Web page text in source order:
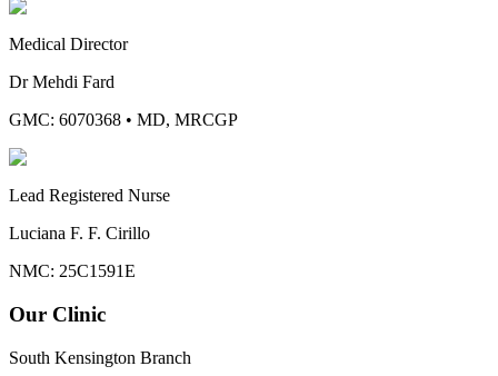
Medical Director
Dr Mehdi Fard
GMC: 6070368 • MD, MRCGP
Lead Registered Nurse
Luciana F. F. Cirillo
NMC: 25C1591E
Our Clinic
South Kensington Branch